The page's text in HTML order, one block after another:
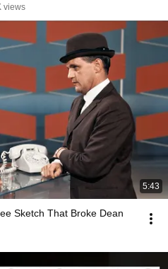
views
5:43
Sketch That Broke Dean